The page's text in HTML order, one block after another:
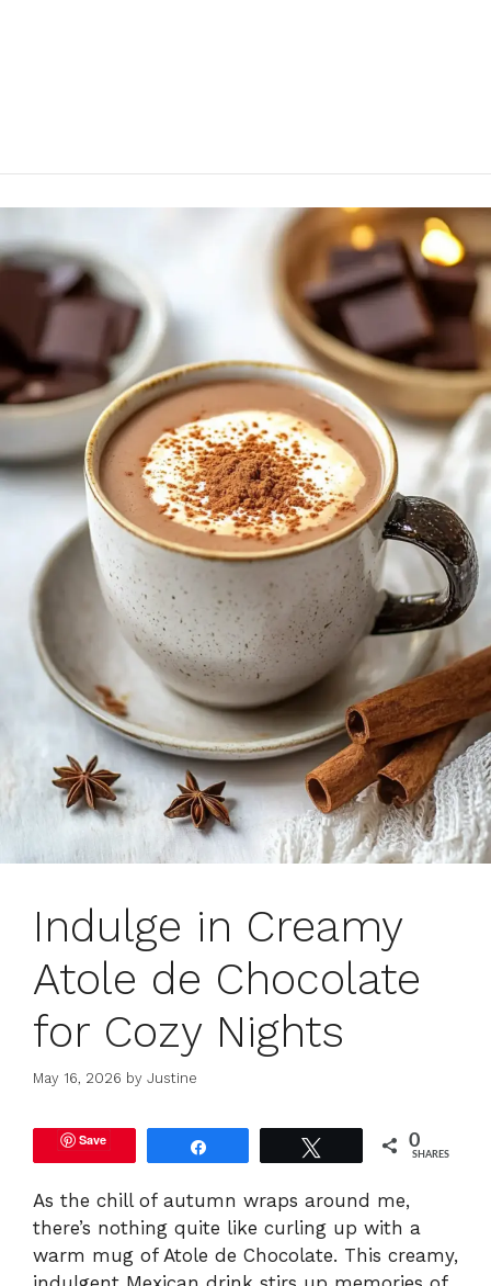
Indulge in Creamy
Atole de Chocolate
for Cozy Nights
May 16, 2026 by Justine
Save 0
SHARES
As the chill of autumn wraps around me,
there’s nothing quite like curling up with a
warm mug of Atole de Chocolate. This creamy,